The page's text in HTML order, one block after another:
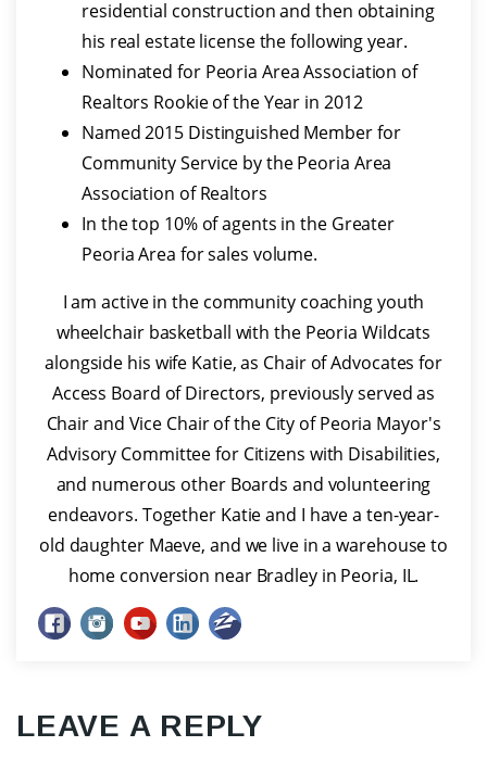
residential construction and then obtaining
his real estate license the following year.
Nominated for Peoria Area Association of
Realtors Rookie of the Year in 2012
Named 2015 Distinguished Member for
Community Service by the Peoria Area
Association of Realtors
In the top 10% of agents in the Greater
Peoria Area for sales volume.
I am active in the community coaching youth
wheelchair basketball with the Peoria Wildcats
alongside his wife Katie, as Chair of Advocates for
Access Board of Directors, previously served as
Chair and Vice Chair of the City of Peoria Mayor's
Advisory Committee for Citizens with Disabilities,
and numerous other Boards and volunteering
endeavors. Together Katie and I have a ten-year-
old daughter Maeve, and we live in a warehouse to
home conversion near Bradley in Peoria, IL.
LEAVE A REPLY